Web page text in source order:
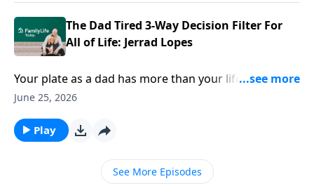
The Dad Tired 3-Way Decision Filter For
All of Life: Jerrad Lopes
Your plate as a dad has more than your life can ever
eat. How do you decide where your attention goes?
decision filter for a wise, loving, fulfilling life.
June 25, 2026
Play
See More Episodes